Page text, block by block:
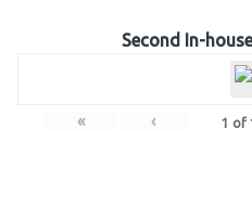
Second In-
« ‹ 1 of